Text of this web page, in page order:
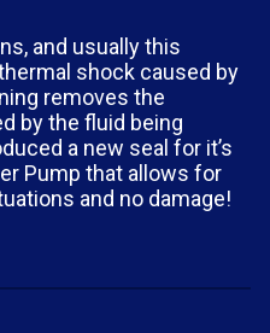
and usually this
shock caused by
removes the
by the fluid being
a new seal for it’s
Pump that allows for
and no damage!